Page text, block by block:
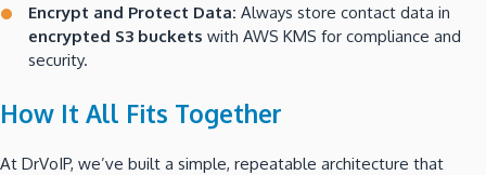
Encrypt and Protect Data: Always store contact data in
encrypted S3 buckets with AWS KMS for compliance and
security.
How It All Fits Together
At DrVoIP, we’ve built a simple, repeatable architecture that